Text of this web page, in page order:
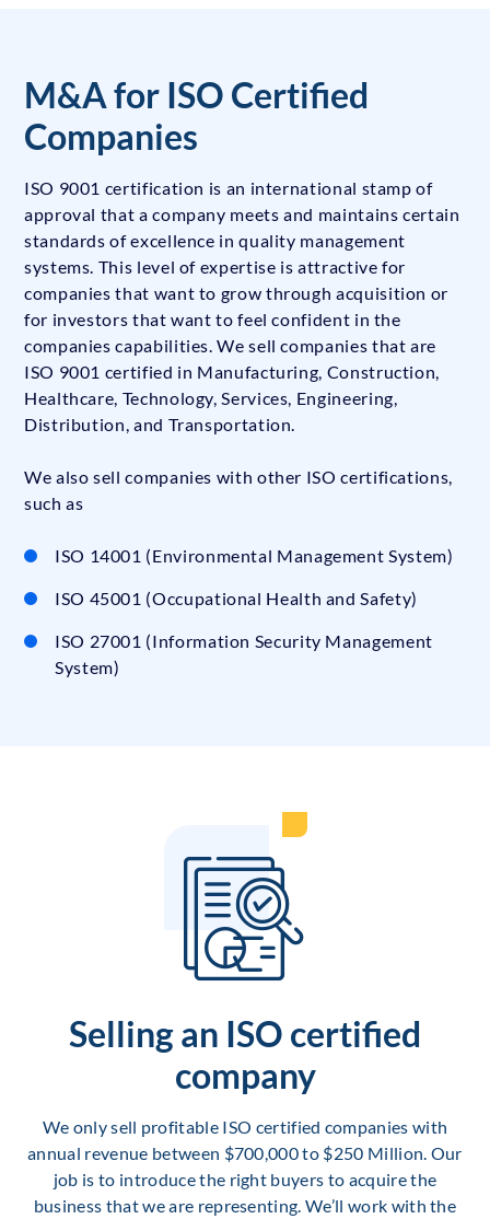
M&A for ISO Certified
Companies
ISO 9001 certification is an international stamp of
approval that a company meets and maintains certain
standards of excellence in quality management
systems. This level of expertise is attractive for
companies that want to grow through acquisition or
for investors that want to feel confident in the
companies capabilities. We sell companies that are
ISO 9001 certified in Manufacturing, Construction,
Healthcare, Technology, Services, Engineering,
Distribution, and Transportation.
We also sell companies with other ISO certifications,
such as
ISO 14001 (Environmental Management System)
ISO 45001 (Occupational Health and Safety)
ISO 27001 (Information Security Management
System)
Selling an ISO certified
company
We only sell profitable ISO certified companies with
annual revenue between $700,000 to $250 Million. Our
job is to introduce the right buyers to acquire the
business that we are representing. We’ll work with the